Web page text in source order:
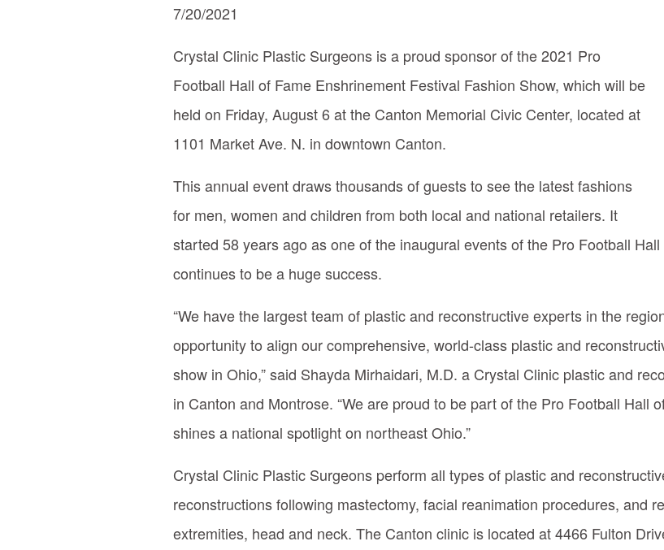
7/20/2021
Crystal Clinic Plastic Surgeons is a proud sponsor of the 2021 Pro
Football Hall of Fame Enshrinement Festival Fashion Show, which will be
held on Friday, August 6 at the Canton Memorial Civic Center, located at
1101 Market Ave. N. in downtown Canton.
This annual event draws thousands of guests to see the latest fashions
for men, women and children from both local and national retailers. It
started 58 years ago as one of the inaugural events of the Pro Football
continues to be a huge success.
“We have the largest team of plastic and reconstructive experts in the
opportunity to align our comprehensive, world-class plastic and
show in Ohio,” said Shayda Mirhaidari, M.D. a Crystal Clinic plastic and
in Canton and Montrose. “We are proud to be part of the Pro Football Hall
shines a national spotlight on northeast Ohio.”
Crystal Clinic Plastic Surgeons perform all types of plastic and
reconstructions following mastectomy, facial reanimation procedures, and
extremities, head and neck. The Canton clinic is located at 4466 Fulton